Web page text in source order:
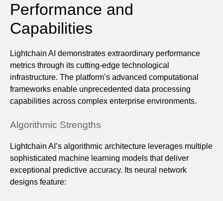
Performance and
Capabilities
Lightchain AI demonstrates extraordinary performance
metrics through its cutting-edge technological
infrastructure. The platform’s advanced computational
frameworks enable unprecedented data processing
capabilities across complex enterprise environments.
Algorithmic Strengths
Lightchain AI’s algorithmic architecture leverages multiple
sophisticated machine learning models that deliver
exceptional predictive accuracy. Its neural network
designs feature: